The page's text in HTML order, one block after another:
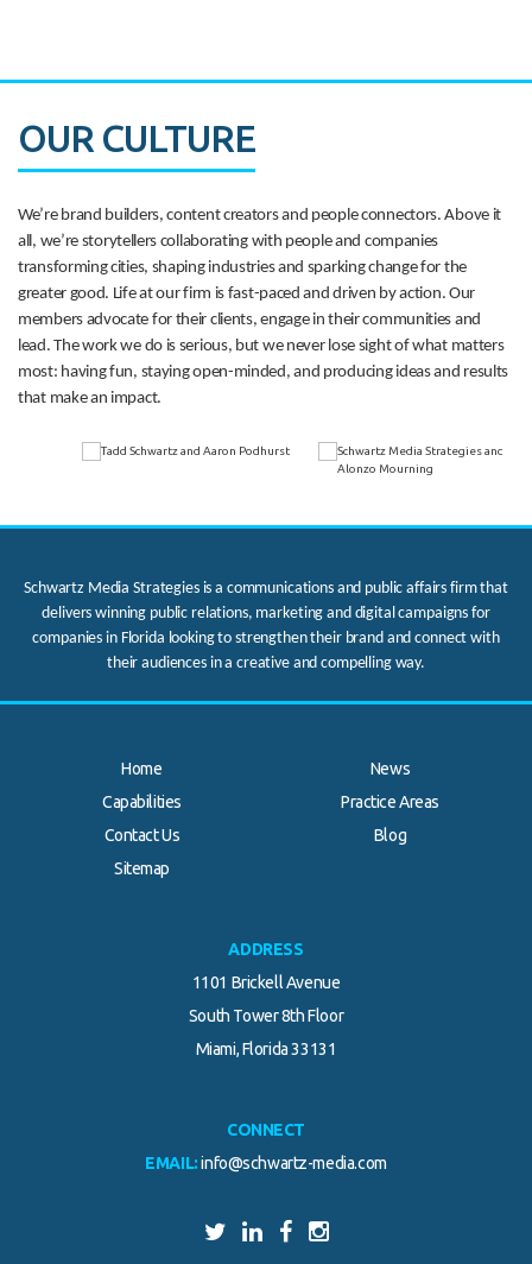
OUR CULTURE
We’re brand builders, content creators and people connectors. Above it
all, we’re storytellers collaborating with people and companies
transforming cities, shaping industries and sparking change for the
greater good. Life at our firm is fast-paced and driven by action. Our
members advocate for their clients, engage in their communities and
lead. The work we do is serious, but we never lose sight of what matters
most: having fun, staying open-minded, and producing ideas and results
that make an impact.
Schwartz Media Strategies is a communications and public affairs firm that
delivers winning public relations, marketing and digital campaigns for
companies in Florida looking to strengthen their brand and connect with
their audiences in a creative and compelling way.
Home
News
Capabilities
Practice Areas
Contact Us
Blog
Sitemap
ADDRESS
1101 Brickell Avenue
South Tower 8th Floor
Miami, Florida 33131
CONNECT
EMAIL: info@schwartz-media.com